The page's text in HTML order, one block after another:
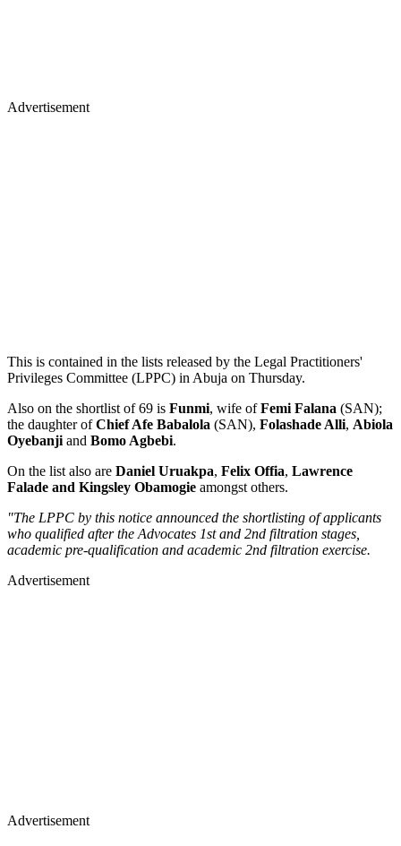
Advertisement
This is contained in the lists released by the Legal Practitioners'
Privileges Committee (LPPC) in Abuja on Thursday.
Also on the shortlist of 69 is Funmi, wife ofFemi Falana (SAN);
the daughter ofChief Afe Babalola (SAN), Folashade Alli, Abiola
Oyebanji and Bomo Agbebi.
On the list also are Daniel Uruakpa, Felix Offia, Lawrence
Falade and Kingsley Obamogie amongst others.
"The LPPC by this notice announced the shortlisting of applicants
who qualified after the Advocates 1st and 2nd filtration stages,
academic pre-qualification and academic 2nd filtration exercise.
Advertisement
Advertisement